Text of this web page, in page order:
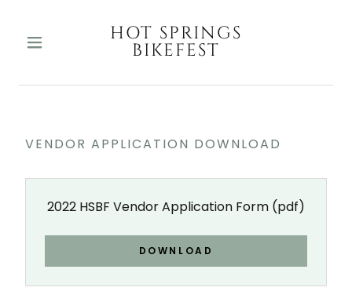
HOT SPRINGS
BIKEFEST
VENDOR APPLICATION DOWNLOAD
2022 HSBF Vendor Application Form (pdf)
DOWNLOAD